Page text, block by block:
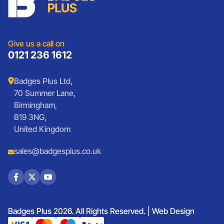
Presentation
Custom Wristbands
Vintage Car Badges
Give us a call on
0121 236 1612
Badges Plus Ltd,
70 Summer Lane,
Birmingham,
B19 3NG,
United Kingdom
sales@badgesplus.co.uk
Badges Plus 2026. All Rights Reserved. | Web Design